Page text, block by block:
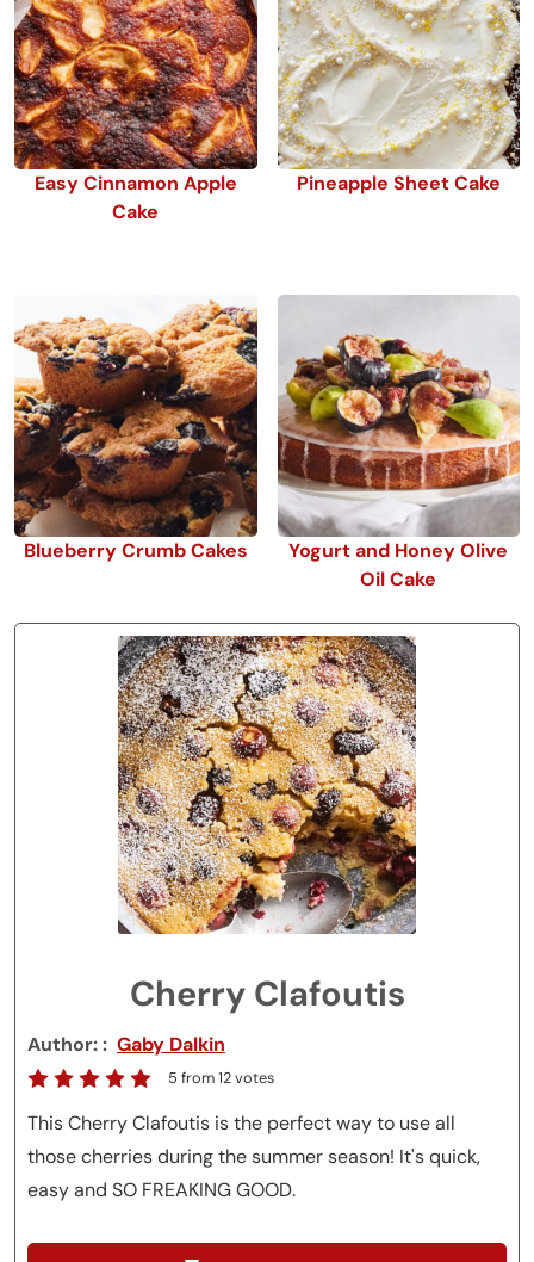
Easy Cinnamon Apple
Cake
Pineapple Sheet Cake
Blueberry Crumb Cakes
Yogurt and Honey Olive
Oil Cake
Cherry Clafoutis
Author: Gaby Dalkin
5 from12votes
This Cherry Clafoutis is the perfect way to use all
those cherries during the summer season! It's quick,
easy and SO FREAKING GOOD.